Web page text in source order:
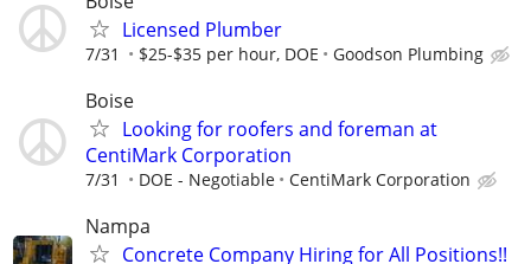
Licensed Plumber
7/31 $25-$35 per hour, DOE Goodson Plumbing
Boise
Looking for roofers and foreman at
CentiMark Corporation
7/31 DOE - Negotiable CentiMark Corporation
Nampa
Concrete Company Hiring for All Positions!!